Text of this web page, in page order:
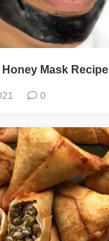
Honey Mask Recipe
0